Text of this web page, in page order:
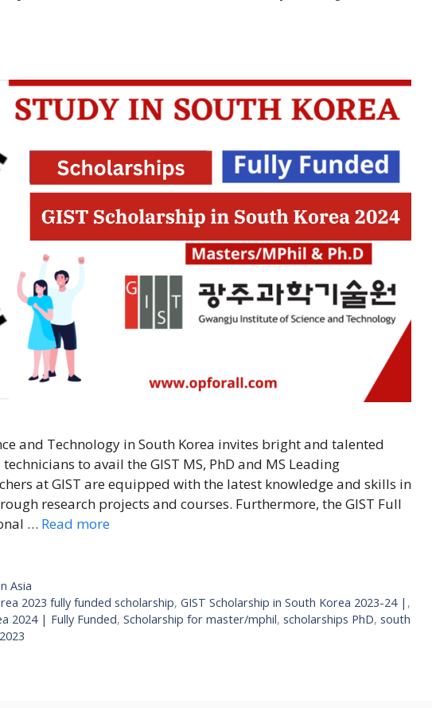
and Technology in South Korea invites bright and talented
to avail the GIST MS, PhD and MS Leading
at GIST are equipped with the latest knowledge and skills in
research projects and courses. Furthermore, the GIST Full
… Read more
Asia
2023 fully funded scholarship,GIST Scholarship in South Korea 2023-24 | ,
2024 | Fully Funded, Scholarship for master/mphil, scholarships PhD, south